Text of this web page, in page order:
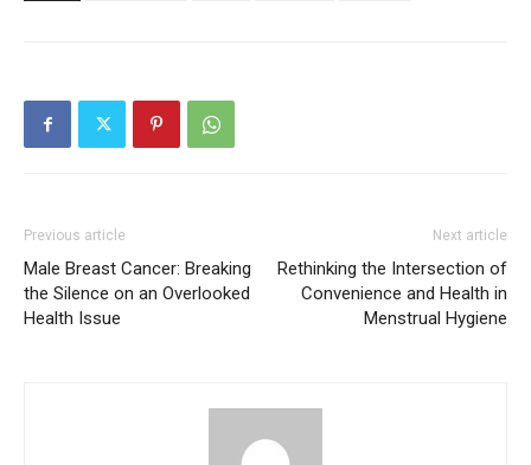
Previous article
Male Breast Cancer: Breaking
the Silence on an Overlooked
Health Issue
Next article
Rethinking the Intersection of
Convenience and Health in
Menstrual Hygiene